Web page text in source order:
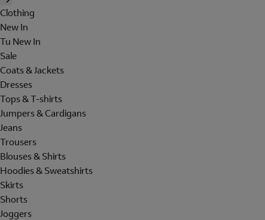
Clothing
New In
Tu New In
Sale
Coats & Jackets
Dresses
Tops & T-shirts
Jumpers & Cardigans
Jeans
Trousers
Blouses & Shirts
Hoodies & Sweatshirts
Skirts
Shorts
Joggers